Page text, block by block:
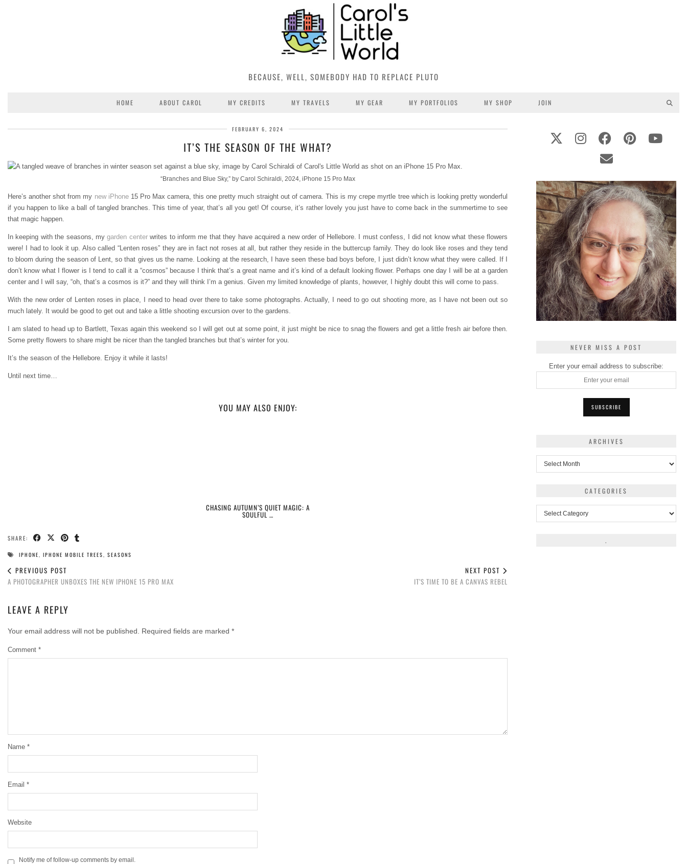
BECAUSE, WELL, SOMEBODY HAD TO REPLACE PLUTO
HOME ABOUT CAROL MY CREDITS MY TRAVELS MY GEAR MY PORTFOLIOS MY SHOP JOIN
FEBRUARY 6, 2024
IT’S THE SEASON OF THE WHAT?
“Branches and Blue Sky,” by Carol Schiraldi, 2024, iPhone 15 Pro Max
Here’s another shot from my new iPhone15 Pro Max camera, this one pretty much straight out of camera. This is my crepe myrtle tree which is looking pretty wonderful
if you happen to like a ball of tangled branches. This time of year, that’s all you get! Of course, it’s rather lovely you just have to come back in the summertime to see
that magic happen.
In keeping with the seasons, mygarden centerwrites to inform me that they have acquired a new order of Hellebore. I must confess, I did not know what these flowers
were! I had to look it up. Also called “Lenten roses” they are in fact not roses at all, but rather they reside in the buttercup family. They do look like roses and they tend
to bloom during the season of Lent, so that gives us the name. Looking at the research, I have seen these bad boys before, I just didn’t know what they were called. If I
don’t know what I flower is I tend to call it a “cosmos” because I think that’s a great name and it’s kind of a default looking flower. Perhaps one day I will be at a garden
center and I will say, “oh, that’s a cosmos is it?” and they will think I’m a genius. Given my limited knowledge of plants, however, I highly doubt this will come to pass.
With the new order of Lenten roses in place, I need to head over there to take some photographs. Actually, I need to go out shooting more, as I have not been out so
much lately. It would be good to get out and take a little shooting excursion over to the gardens.
I am slated to head up to Bartlett, Texas again this weekend so I will get out at some point, it just might be nice to snag the flowers and get a little fresh air before then.
Some pretty flowers to share might be nicer than the tangled branches but that’s winter for you.
It’s the season of the Hellebore. Enjoy it while it lasts!
Until next time…
YOU MAY ALSO ENJOY:
CHASING AUTUMN’S QUIET MAGIC: A
SOULFUL …
SHARE:
IPHONE IPHONE MOBILE TREES SEASONS
PREVIOUS POST
A PHOTOGRAPHER UNBOXES THE NEW IPHONE 15 PRO MAX
NEXT POST
IT’S TIME TO BE A CANVAS REBEL
LEAVE A REPLY
Your email address will not be published. Required fields are marked *
Comment *
Name *
Email *
Website
Notify me of follow-up comments by email.
NEVER MISS A POST
Enter your email address to subscribe:
ARCHIVES
CATEGORIES
.